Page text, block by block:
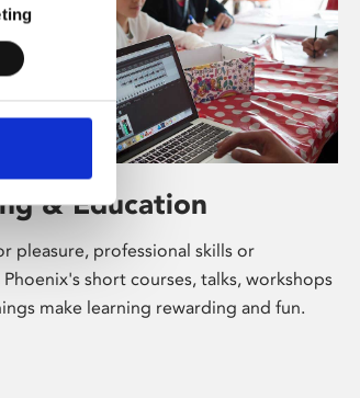
& Education
pleasure, professional skills or
short courses, talks, workshops
make learning rewarding and fun.